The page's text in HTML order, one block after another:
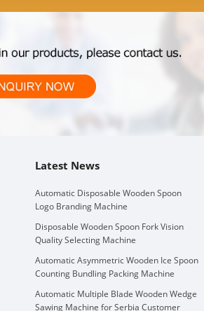
Latest News
Automatic Disposable Wooden Spoon
Logo Branding Machine
Disposable Wooden Spoon Fork Vision
Quality Selecting Machine
Automatic Asymmetric Wooden Ice Spoon
Counting Bundling Packing Machine
Automatic Multiple Blade Wooden Wedge
Sawing Machine for Serbia Customer